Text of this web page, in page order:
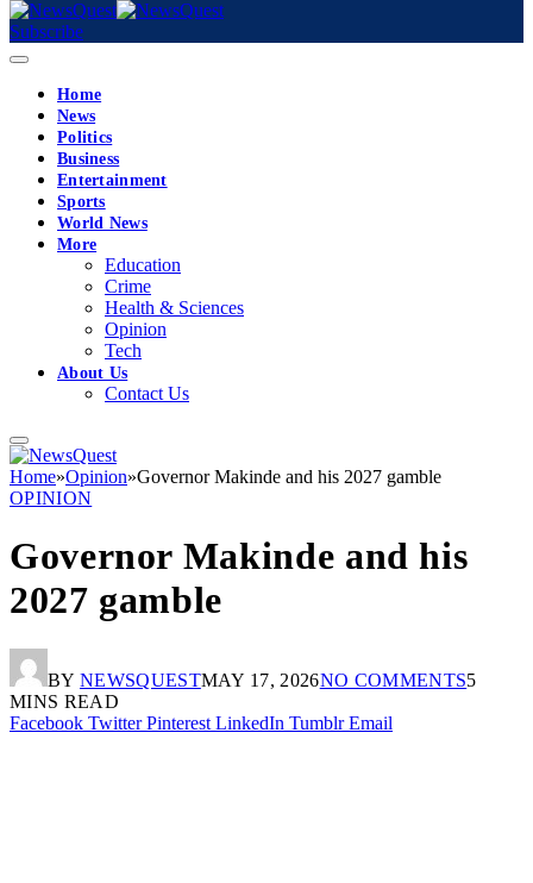
Subscribe
Home
News
Politics
Business
Entertainment
Sports
World News
More
Education
Crime
Health & Sciences
Opinion
Tech
About Us
Contact Us
Home»Opinion»Governor Makinde and his 2027 gamble
OPINION
Governor Makinde and his
2027 gamble
BY NEWSQUESTMAY 17, 2026NO COMMENTS5
MINS READ
Facebook Twitter Pinterest LinkedIn Tumblr Email